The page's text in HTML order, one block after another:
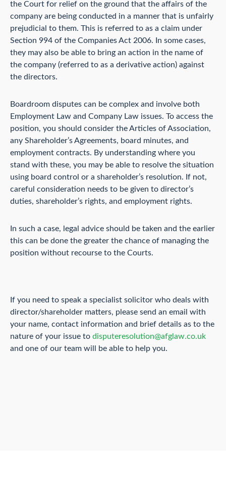
the Court for relief on the ground that the affairs of the
company are being conducted in a manner that is unfairly
prejudicial to them. This is referred to as a claim under
Section 994 of the Companies Act 2006. In some cases,
they may also be able to bring an action in the name of
the company (referred to as a derivative action) against
the directors.
Boardroom disputes can be complex and involve both
Employment Law and Company Law issues. To access the
position, you should consider the Articles of Association,
any Shareholder’s Agreements, board minutes, and
employment contracts. By understanding where you
stand with these, you may be able to resolve the situation
using board control or a shareholder’s resolution. If not,
careful consideration needs to be given to director’s
duties, shareholder’s rights, and employment rights.
In such a case, legal advice should be taken and the earlier
this can be done the greater the chance of managing the
position without recourse to the Courts.
If you need to speak a specialist solicitor who deals with
director/shareholder matters, please send an email with
your name, contact information and brief details as to the
nature of your issue to disputeresolution@afglaw.co.uk
and one of our team will be able to help you.